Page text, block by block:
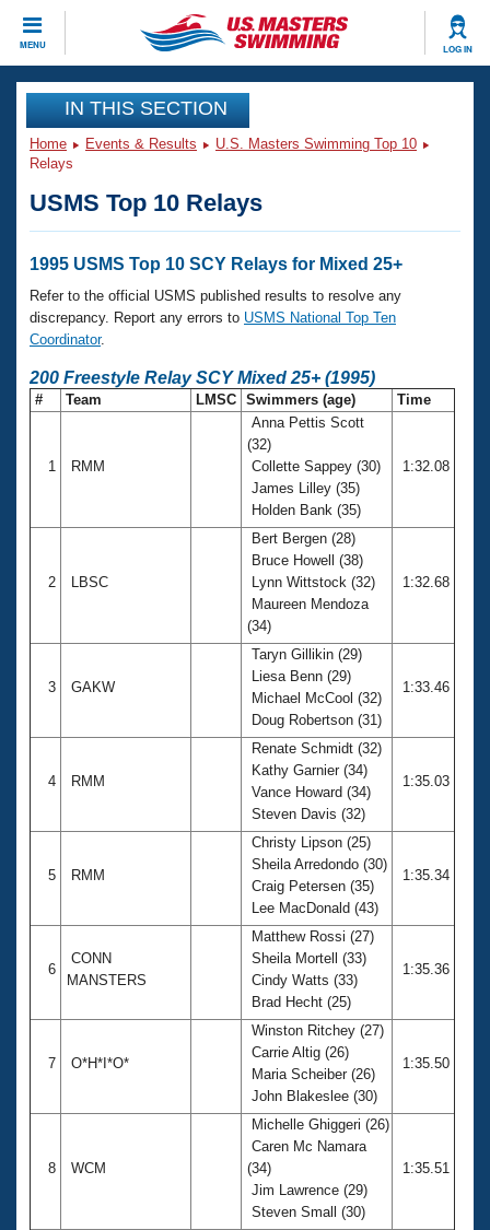
MENU LOG IN
CLOSE
Training
Workout Library
Articles And Videos
Swimming 101
Training Plans
Swimming Guides
Workout Tracking
SWIMMER Magazine
Events
Calendar Of Events
Virtual And Fitness Events
2026 Summer Nationals
National Championships
Club Finder
Workout Library
About Us
What Is Masters Swimming?
USMS Community
Membership Benefits
Club Central
Coach Central
Volunteer Central
Adult Learn-To-Swim Central
IN THIS SECTION
Home Events & Results
U.S. Masters Swimming Top 10
Relays
USMS Top 10 Relays
1995 USMS Top 10 SCY Relays for Mixed 25+
Refer to the official USMS published results to resolve any
discrepancy. Report any errors to USMS National Top Ten
Coordinator.
200 Freestyle Relay SCY Mixed 25+ (1995)
# Team LMSC Swimmers (age) Time
1 RMM
Anna Pettis Scott
(32)
Collette Sappey (30)
James Lilley (35)
Holden Bank (35)
1:32.08
2 LBSC
Bert Bergen (28)
Bruce Howell (38)
Lynn Wittstock (32)
Maureen Mendoza
(34)
1:32.68
3 GAKW
Taryn Gillikin (29)
Liesa Benn (29)
Michael McCool (32)
Doug Robertson (31)
1:33.46
4 RMM
Renate Schmidt (32)
Kathy Garnier (34)
Vance Howard (34)
Steven Davis (32)
1:35.03
5 RMM
Christy Lipson (25)
Sheila Arredondo (30)
Craig Petersen (35)
Lee MacDonald (43)
1:35.34
6
CONN
MANSTERS
Matthew Rossi (27)
Sheila Mortell (33)
Cindy Watts (33)
Brad Hecht (25)
1:35.36
7 O*H*I*O*
Winston Ritchey (27)
Carrie Altig (26)
Maria Scheiber (26)
John Blakeslee (30)
1:35.50
8 WCM
Michelle Ghiggeri (26)
Caren Mc Namara
(34)
Jim Lawrence (29)
Steven Small (30)
1:35.51